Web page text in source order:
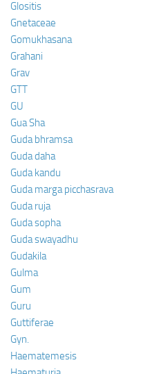
Glositis
Gnetaceae
Gomukhasana
Grahani
Grav
GTT
GU
Gua Sha
Guda bhramsa
Guda daha
Guda kandu
Guda marga picchasrava
Guda ruja
Guda sopha
Guda swayadhu
Gudakila
Gulma
Gum
Guru
Guttiferae
Gyn.
Haematemesis